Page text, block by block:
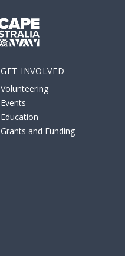
GET INVOLVED
Volunteering
Events
Education
Grants and Funding